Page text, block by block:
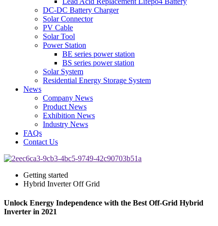
DC-DC Battery Charger
Solar Connector
PV Cable
Solar Tool
Power Station
BE series power station
BS series power station
Solar System
Residential Energy Storage System
News
Company News
Product News
Exhibition News
Industry News
FAQs
Contact Us
Getting started
Hybrid Inverter Off Grid
Unlock Energy Independence with the Best Off-Grid Hybrid
Inverter in 2021